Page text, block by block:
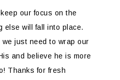
our focus on the
else will fall into place.
just need to wrap our
and believe he is more
Thanks for fresh